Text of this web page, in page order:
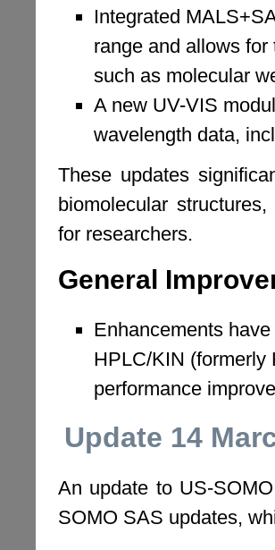
Integrated
range and allows
such as molecular
A new UV-VIS
wavelength data,
These updates
biomolecular
for researchers.
General
Enhancements
HPLC/KIN (formerly
performance
Update 14
An update to US-
SOMO SAS updates,